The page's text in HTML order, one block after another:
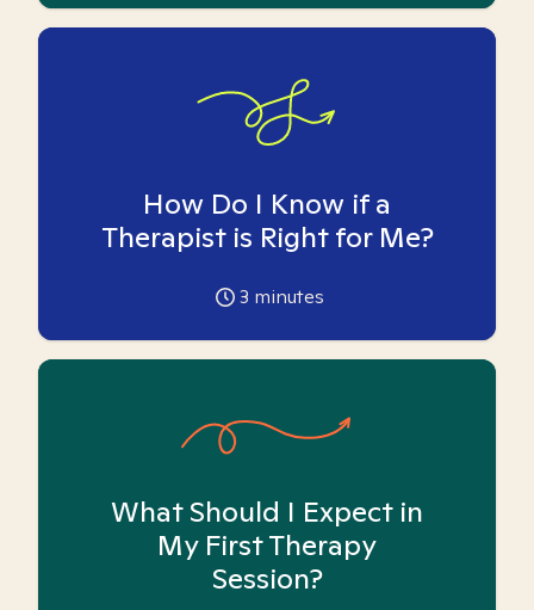
How Do I Know if a
Therapist is Right for Me?
3 minutes
What Should I Expect in
My First Therapy
Session?